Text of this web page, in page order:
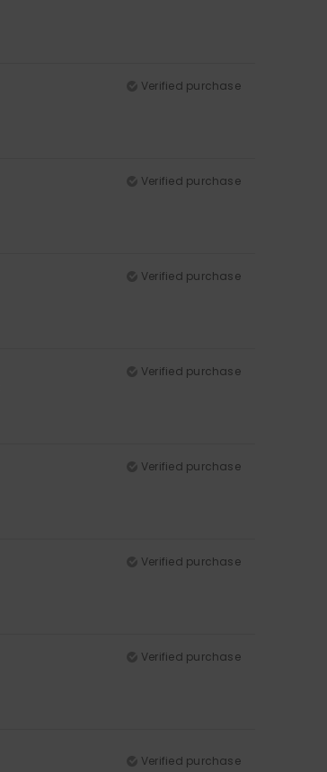
Verified purchase
Verified purchase
Verified purchase
Verified purchase
Verified purchase
Verified purchase
Verified purchase
Verified purchase